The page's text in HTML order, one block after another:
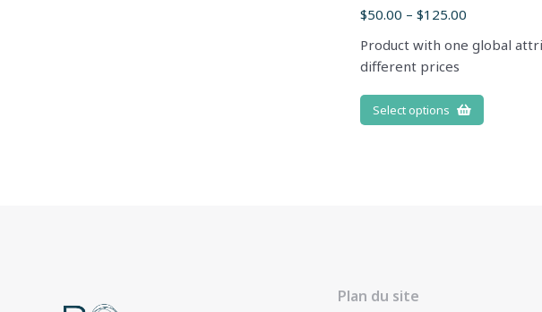
$50.00 – $125.00
Product with one global
different prices
Select options
Plan du site